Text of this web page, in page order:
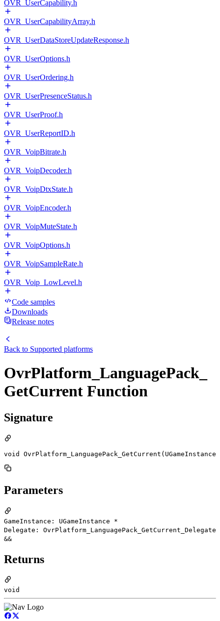
OVR_UserCapability.h
OVR_UserCapabilityArray.h
OVR_UserDataStoreUpdateResponse.h
OVR_UserOptions.h
OVR_UserOrdering.h
OVR_UserPresenceStatus.h
OVR_UserProof.h
OVR_UserReportID.h
OVR_VoipBitrate.h
OVR_VoipDecoder.h
OVR_VoipDtxState.h
OVR_VoipEncoder.h
OVR_VoipMuteState.h
OVR_VoipOptions.h
OVR_VoipSampleRate.h
OVR_Voip_LowLevel.h
Code samples
Downloads
Release notes
Back to Supported platforms
OvrPlatform_LanguagePack_
GetCurrent Function
Signature
void
Parameters
GameInstance: UGameInstance *
Delegate: OvrPlatform_LanguagePack_GetCurrent_Delegate
&&
Returns
void